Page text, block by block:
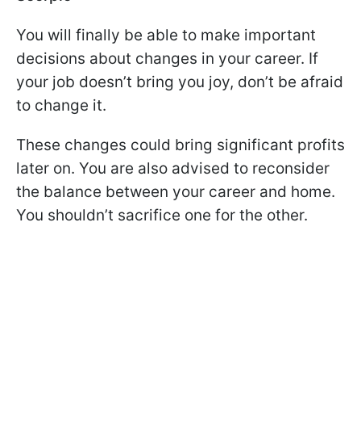
You will finally be able to make important
decisions about changes in your career. If
your job doesn’t bring you joy, don’t be afraid
to change it.
These changes could bring significant profits
later on. You are also advised to reconsider
the balance between your career and home.
You shouldn’t sacrifice one for the other.